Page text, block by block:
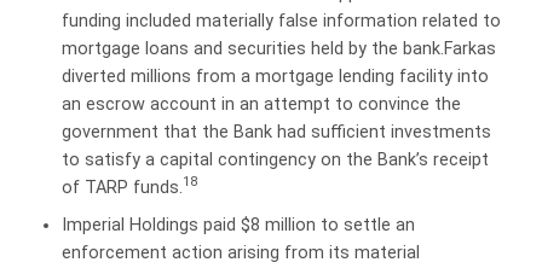
funding included materially false information related to
mortgage loans and securities held by the bank.Farkas
diverted millions from a mortgage lending facility into
an escrow account in an attempt to convince the
government that the Bank had sufficient investments
to satisfy a capital contingency on the Bank’s receipt
of TARP funds.18
Imperial Holdings paid $8 million to settle an
enforcement action arising from its material